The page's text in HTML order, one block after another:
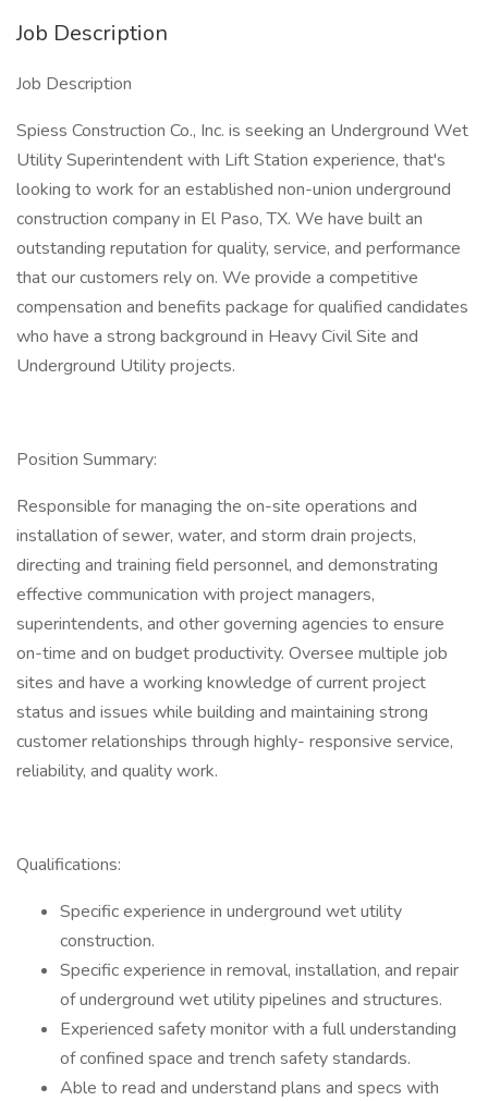
Job Description
Job Description
Spiess Construction Co., Inc. is seeking an Underground Wet
Utility Superintendent with Lift Station experience, that's
looking to work for an established non-union underground
construction company in El Paso, TX. We have built an
outstanding reputation for quality, service, and performance
that our customers rely on. We provide a competitive
compensation and benefits package for qualified candidates
who have a strong background in Heavy Civil Site and
Underground Utility projects.
Position Summary:
Responsible for managing the on-site operations and
installation of sewer, water, and storm drain projects,
directing and training field personnel, and demonstrating
effective communication with project managers,
superintendents, and other governing agencies to ensure
on-time and on budget productivity. Oversee multiple job
sites and have a working knowledge of current project
status and issues while building and maintaining strong
customer relationships through highly- responsive service,
reliability, and quality work.
Qualifications:
Specific experience in underground wet utility
construction.
Specific experience in removal, installation, and repair
of underground wet utility pipelines and structures.
Experienced safety monitor with a full understanding
of confined space and trench safety standards.
Able to read and understand plans and specs with